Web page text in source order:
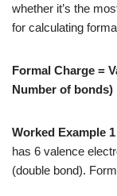
whether it’s the
for calculating
Formal Charge =
Number of bonds)
Worked Example
has 6 valence
(double bond).